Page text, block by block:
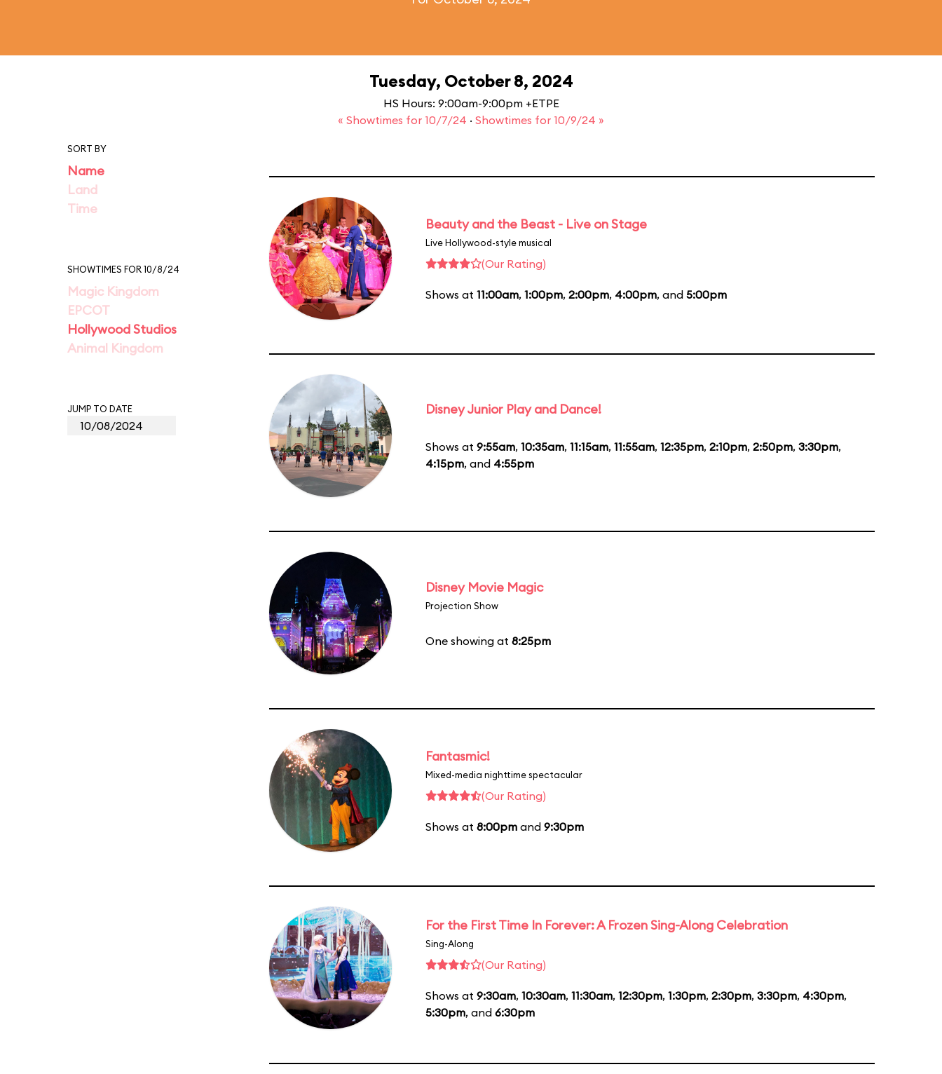
Tuesday, October 8, 2024
HS Hours: 9:00am-9:00pm +ETPE
« Showtimes for 10/7/24 · Showtimes for 10/9/24 »
SORT BY
Name
Land
Time
SHOWTIMES FOR 10/8/24
Magic Kingdom
EPCOT
Hollywood Studios
Animal Kingdom
JUMP TO DATE
Beauty and the Beast - Live on Stage
Live Hollywood-style musical
(Our Rating)
Shows at 11:00am, 1:00pm, 2:00pm, 4:00pm, and 5:00pm
Disney Junior Play and Dance!
Shows at 9:55am, 10:35am, 11:15am, 11:55am, 12:35pm, 2:10pm, 2:50pm, 3:30pm,
4:15pm, and 4:55pm
Disney Movie Magic
Projection Show
One showing at 8:25pm
Fantasmic!
Mixed-media nighttime spectacular
(Our Rating)
Shows at 8:00pm and 9:30pm
For the First Time In Forever: A Frozen Sing-Along Celebration
Sing-Along
(Our Rating)
Shows at 9:30am, 10:30am, 11:30am, 12:30pm, 1:30pm, 2:30pm, 3:30pm, 4:30pm,
5:30pm, and 6:30pm